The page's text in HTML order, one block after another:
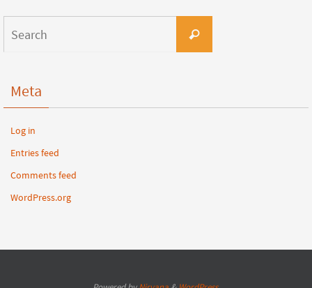
Meta
Log in
Entries feed
Comments feed
WordPress.org